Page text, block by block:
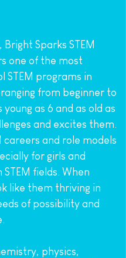
Sparks STEM
one of the most
STEM programs in
from beginner to
as 6 and as old as
and excites them.
careers and role models
for girls and
fields. When
like them thriving in
of possibility and
physics,